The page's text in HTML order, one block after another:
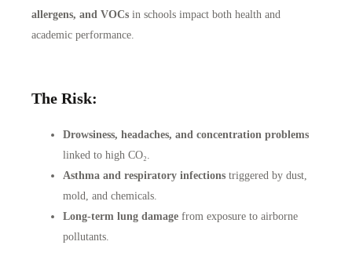
allergens, and VOCs in schools impact both health and
academic performance.
The Risk:
Drowsiness, headaches, and concentration problems
linked to high CO₂.
Asthma and respiratory infections triggered by dust,
mold, and chemicals.
Long-term lung damage from exposure to airborne
pollutants.